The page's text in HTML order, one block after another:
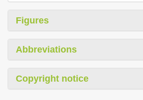
Figures
Abbreviations
Copyright notice